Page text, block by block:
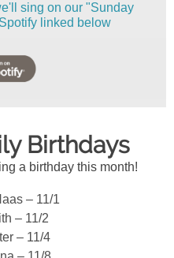
sing on our "Sunday
linked below
Birthdays
a birthday this month!
– 11/1
– 11/2
– 11/4